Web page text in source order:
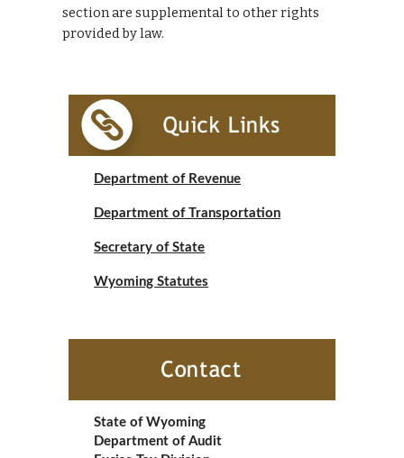
section are supplemental to other rights
provided by law.
Department of Revenue
Department of Transportation
Secretary of State
Wyoming Statutes
State of Wyoming
Department of Audit